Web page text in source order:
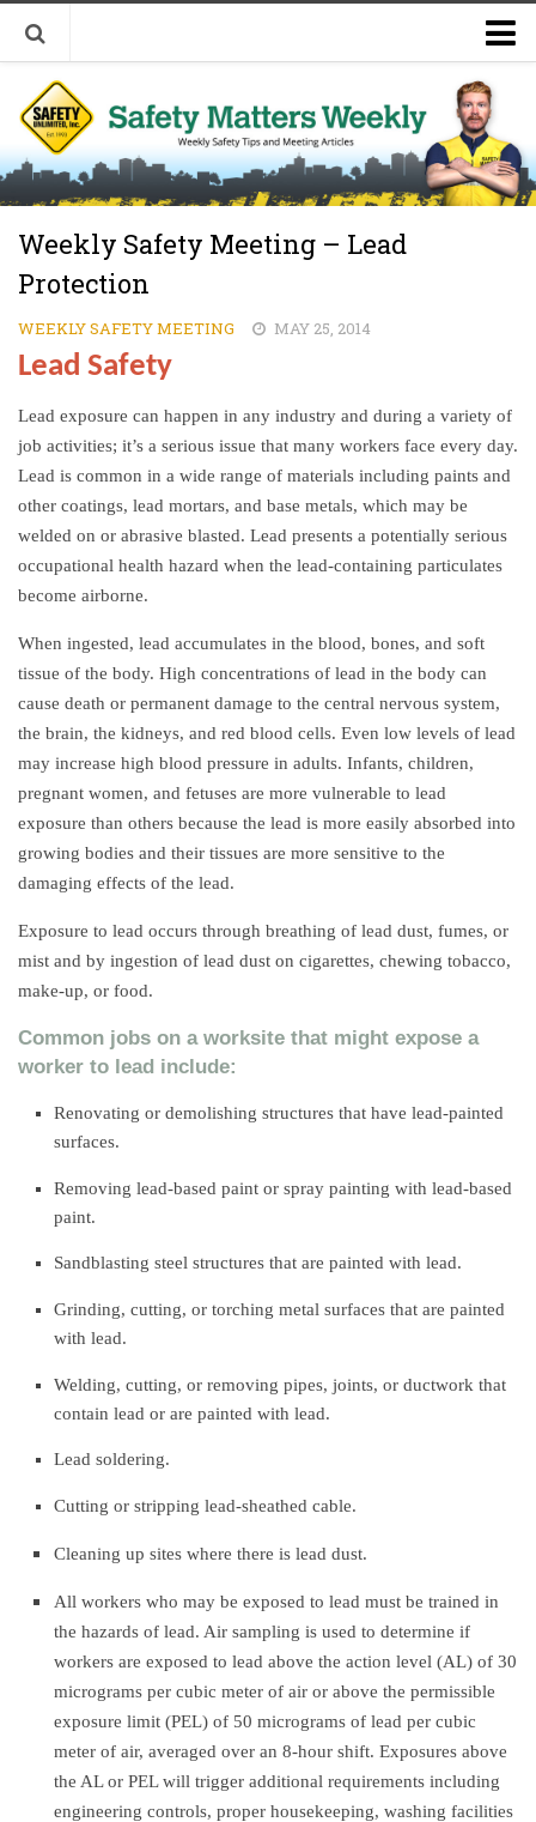
Welcome to Safety Matters Weekly
Visit Our Occupational Safety Training Website
Weekly Safety Meeting – Lead
Protection
WEEKLY SAFETY MEETING MAY 25, 2014
Lead Safety
Lead exposure can happen in any industry and during a variety of
job activities; it’s a serious issue that many workers face every day.
Lead is common in a wide range of materials including paints and
other coatings, lead mortars, and base metals, which may be
welded on or abrasive blasted. Lead presents a potentially serious
occupational health hazard when the lead-containing particulates
become airborne.
When ingested, lead accumulates in the blood, bones, and soft
tissue of the body. High concentrations of lead in the body can
cause death or permanent damage to the central nervous system,
the brain, the kidneys, and red blood cells. Even low levels of lead
may increase high blood pressure in adults. Infants, children,
pregnant women, and fetuses are more vulnerable to lead
exposure than others because the lead is more easily absorbed into
growing bodies and their tissues are more sensitive to the
damaging effects of the lead.
Exposure to lead occurs through breathing of lead dust, fumes, or
mist and by ingestion of lead dust on cigarettes, chewing tobacco,
make-up, or food.
Common jobs on a worksite that might expose a
worker to lead include:
Renovating or demolishing structures that have lead-painted
surfaces.
Removing lead-based paint or spray painting with lead-based
paint.
Sandblasting steel structures that are painted with lead.
Grinding, cutting, or torching metal surfaces that are painted
with lead.
Welding, cutting, or removing pipes, joints, or ductwork that
contain lead or are painted with lead.
Lead soldering.
Cutting or stripping lead-sheathed cable.
Cleaning up sites where there is lead dust.
All workers who may be exposed to lead must be trained in
the hazards of lead. Air sampling is used to determine if
workers are exposed to lead above the action level (AL) of 30
micrograms per cubic meter of air or above the permissible
exposure limit (PEL) of 50 micrograms of lead per cubic
meter of air, averaged over an 8-hour shift. Exposures above
the AL or PEL will trigger additional requirements including
engineering controls, proper housekeeping, washing facilities